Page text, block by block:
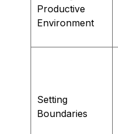
Productive
Environment
Setting
Boundaries